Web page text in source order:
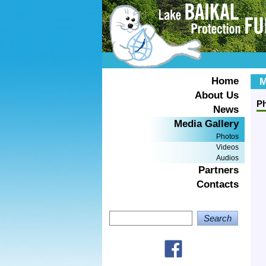
Home
About Us
News
Media Gallery
Photos
Videos
Audios
Partners
Contacts